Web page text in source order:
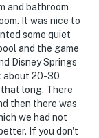
and bathroom
It was nice to
some quiet
and the game
Disney Springs
about 20-30
long. There
then there was
we had not
If you don't